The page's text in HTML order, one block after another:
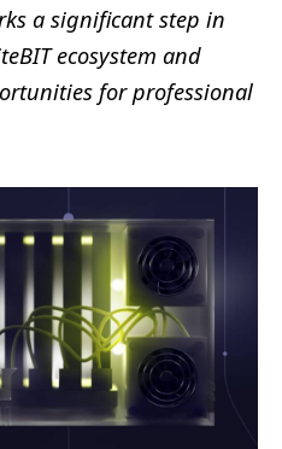
a significant step in
ecosystem and
for professional